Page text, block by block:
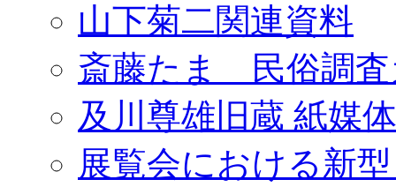
山下菊二関連資料
斎藤たま 民俗調査
及川尊雄旧蔵 紙媒
展覧会における新